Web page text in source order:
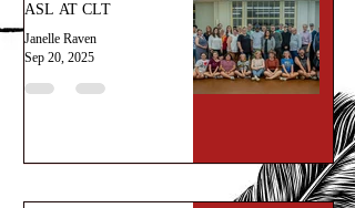
ASL AT CLT
Janelle Raven
Sep 20, 2025